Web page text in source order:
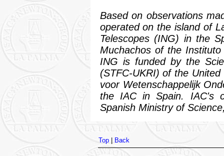
Based on observations
operated on the island of
Telescopes (ING) in the
Muchachos of the
ING is funded by the
(STFC-UKRI) of the
voor Wetenschappelijk
the IAC in Spain. IAC's
Spanish Ministry of
Top| Back